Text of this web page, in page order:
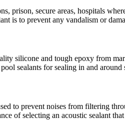
secure areas, hospitals
is to prevent any vandalism or
silicone and tough epoxy from
sealants for sealing in and
to prevent noises from filtering
of selecting an acoustic sealant